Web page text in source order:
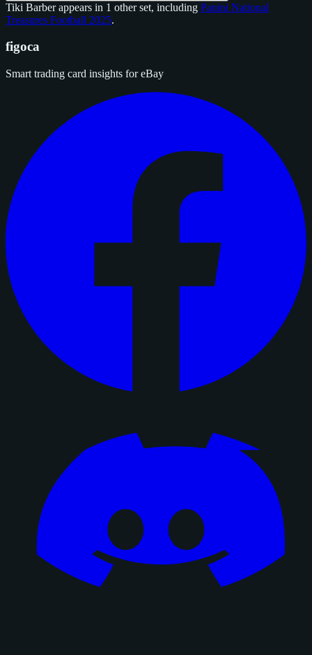
Tiki Barber appears in 1 other set, including Panini National
Treasures Football 2025.
figoca
Smart trading card insights for eBay